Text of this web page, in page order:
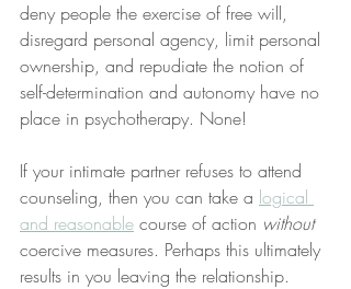
deny people the exercise of free will,
disregard personal agency, limit personal
ownership, and repudiate the notion of
self-determination and autonomy have no
place in psychotherapy. None!
If your intimate partner refuses to attend
counseling, then you can take a logical
and reasonable course of action without
coercive measures. Perhaps this ultimately
results in you leaving the relationship.